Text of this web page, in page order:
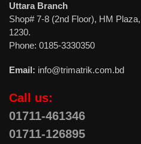
Uttara Branch
Shop# 7-8 (2nd Floor), HM
1230.
Phone: 0185-3330350
Email: info@trimatrik.com.bd
Call us:
01711-461346
01711-126895